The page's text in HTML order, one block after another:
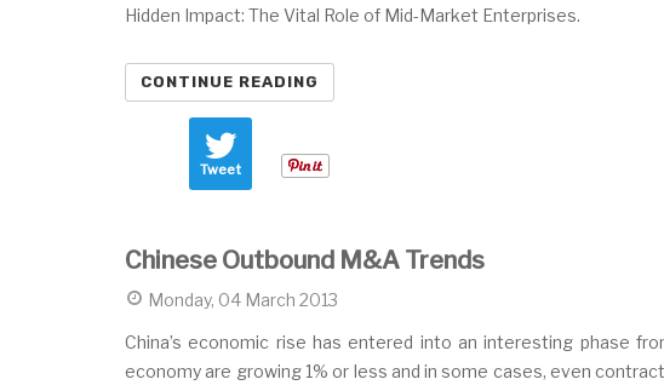
Hidden Impact: The Vital Role of Mid-Market Enterprises.
CONTINUE READING
Tweet
Chinese Outbound M&A Trends
Monday, 04 March 2013
China’s economic rise has entered into an interesting phase
economy are growing 1% or less and in some cases, even